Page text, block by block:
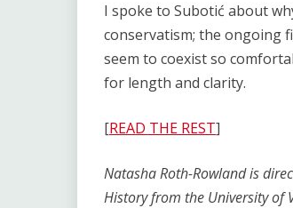
I spoke to Subotić about
conservatism; the ongoing
seem to coexist so
for length and clarity.
[READ THE REST]
Natasha Roth-Rowland is
History from the University of